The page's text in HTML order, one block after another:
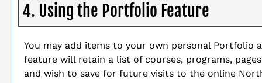
4. Using the Portfolio Feature
You may add items to your own personal Portfolio
feature will retain a list of courses, programs,
and wish to save for future visits to the online